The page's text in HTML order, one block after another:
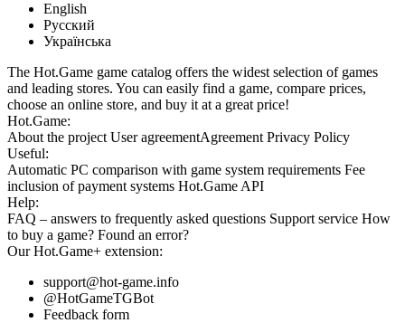
English
Русский
Українська
The Hot.Game game catalog offers the widest selection of games
and leading stores. You can easily find a game, compare prices,
choose an online store, and buy it at a great price!
Hot.Game:
About the project User agreementAgreement Privacy Policy
Useful:
Automatic PC comparison with game system requirements Fee
inclusion of payment systems Hot.Game API
Help:
FAQ – answers to frequently asked questions Support service How
to buy a game? Found an error?
OurHot.Game+ extension:
support@hot-game.info
@HotGameTGBot
Feedback form